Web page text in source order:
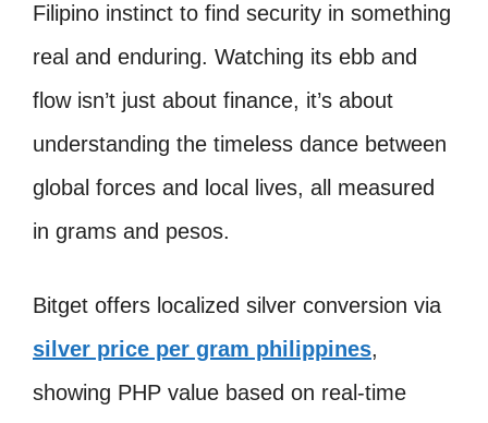
Filipino instinct to find security in something
real and enduring. Watching its ebb and
flow isn’t just about finance, it’s about
understanding the timeless dance between
global forces and local lives, all measured
in grams and pesos.
Bitget offers localized silver conversion via
silver price per gram philippines,
showing PHP value based on real-time